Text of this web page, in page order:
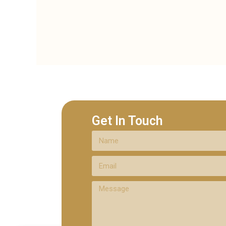
Get In Touch